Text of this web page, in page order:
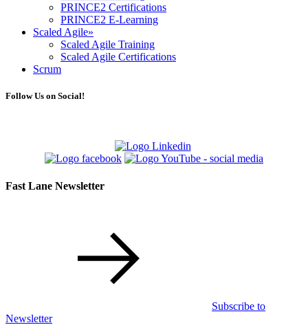
PRINCE2 Certifications
PRINCE2 E-Learning
Scaled Agile»
Scaled Agile Training
Scaled Agile Certifications
Scrum
Follow Us on Social!
Fast Lane Newsletter
Subscribe to
Newsletter